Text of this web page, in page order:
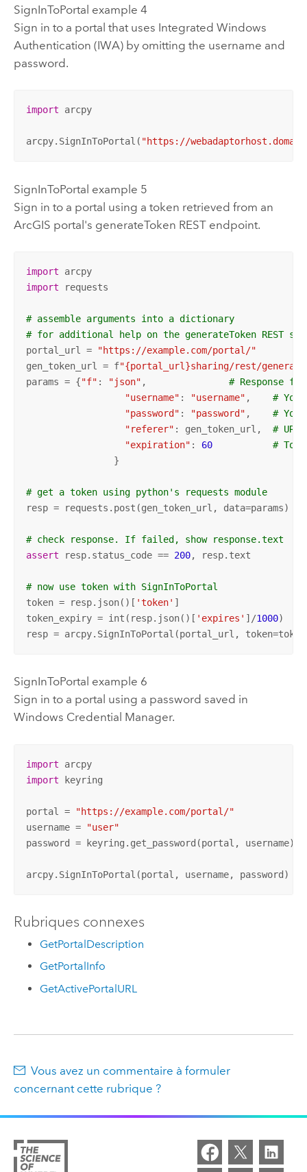
SignInToPortal example 4
Sign in to a portal that uses Integrated Windows
Authentication (IWA) by omitting the username and
password.
import arcpy
arcpy.SignInToPortal( "https://
SignInToPortal example 5
Sign in to a portal using a token retrieved from an
ArcGIS portal's generateToken REST endpoint.
import
arcpy
import requests
# assemble arguments into a dictionary
# for additional help on the generateToken REST
portal_url =
"https://example.com/portal/"
gen_token_url = f"{portal_url}sharing/rest/
params = {"f" : "json" , # Response
"username" : "username" , #
"password" : "password" , #
"referer" : gen_token_url, #
"expiration" : 60
#
# get a token using python's requests module
resp = requests.post(gen_token_url, data=params)
# check response. If failed, show response.text
assert resp.status_code == 200, resp.text
# now use token with SignInToPortal
token = resp.json()[ 'token' ]
token_expiry = int(resp.json()[ 'expires' ]/1000)
resp = arcpy.SignInToPortal(portal_url,
SignInToPortal example 6
Sign in to a portal using a password saved in
Windows Credential Manager.
import
arcpy
import keyring
portal =
"https://example.com/portal/"
username =
"user"
password = keyring.get_password(portal, username)
arcpy.SignInToPortal(portal, username, password)
Rubriques connexes
GetPortalDescription
GetPortalInfo
GetActivePortalURL
Vous avez un commentaire à formuler
concernant cette rubrique ?